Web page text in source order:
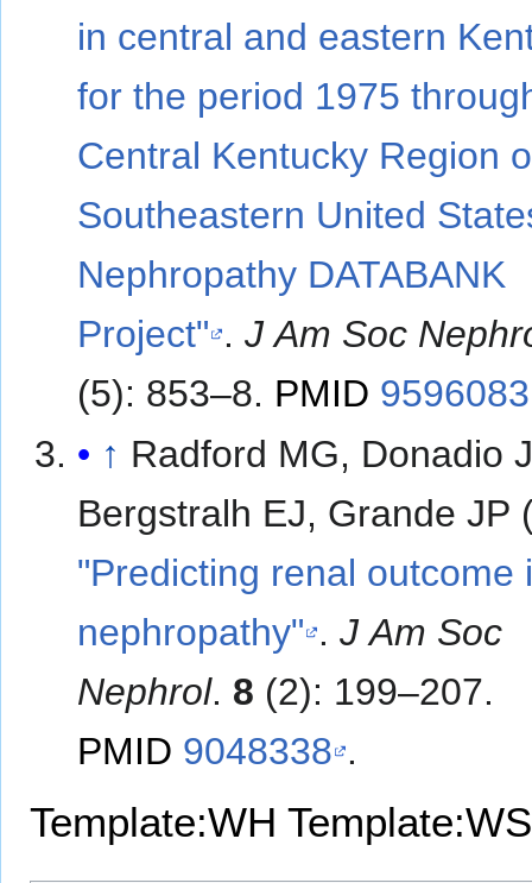
in central and eastern
for the period 1975
Central Kentucky Region
Southeastern United
Nephropathy DATABANK
Project" .J Am Soc
(5): 853–8. PMID 9596083
↑ Radford MG, Donadio
Bergstralh EJ, Grande JP
"Predicting renal outcome
nephropathy" .J Am Soc
Nephrol. 8 (2): 199–207.
PMID 9048338 .
Template:WH Template:WS